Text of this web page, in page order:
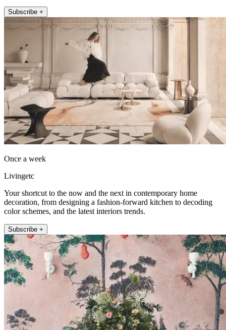
Subscribe +
Once a week
Livingetc
Your shortcut to the now and the next in contemporary home
decoration, from designing a fashion-forward kitchen to decoding
color schemes, and the latest interiors trends.
Subscribe +